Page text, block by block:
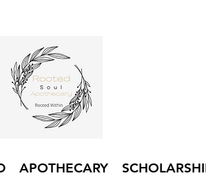
APOTHECARY